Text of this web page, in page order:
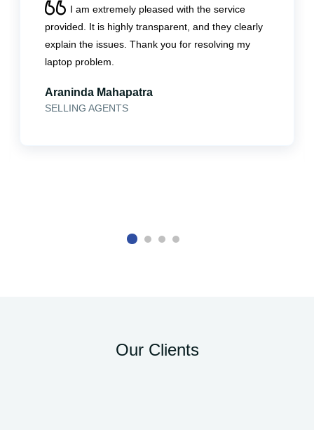
I am extremely pleased with the service
provided. It is highly transparent, and they clearly
explain the issues. Thank you for resolving my
laptop problem.
Araninda Mahapatra
SELLING AGENTS
Our Clients